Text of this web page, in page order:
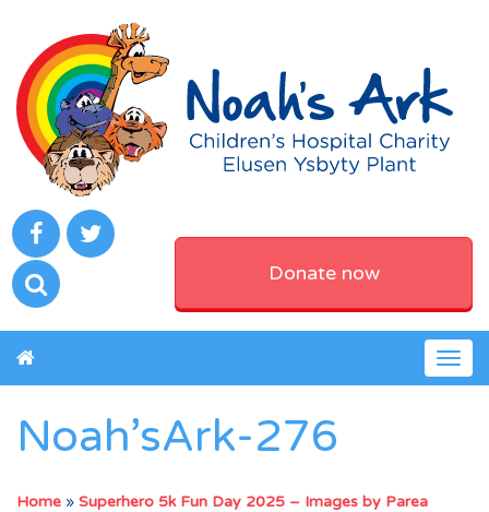
Donate now
Noah’sArk-276
Home » Superhero 5k Fun Day 2025 – Images by Parea